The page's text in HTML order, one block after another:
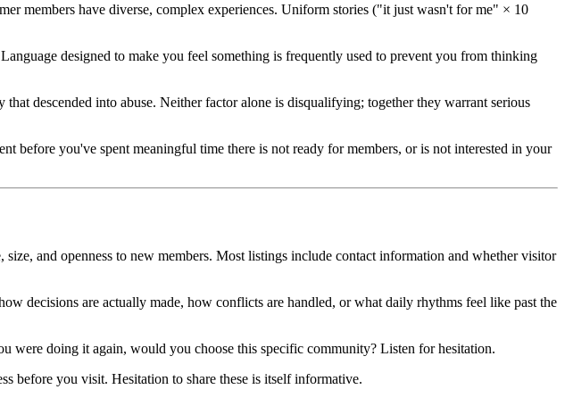
members have diverse, complex experiences. Uniform stories ("it just wasn't for me" × 10
Language designed to make you feel something is frequently used to prevent you from thinking
descended into abuse. Neither factor alone is disqualifying; together they warrant serious
before you've spent meaningful time there is not ready for members, or is not interested in your
and openness to new members. Most listings include contact information and whether visitor
decisions are actually made, how conflicts are handled, or what daily rhythms feel like past the
doing it again, would you choose this specific community? Listen for hesitation.
before you visit. Hesitation to share these is itself informative.